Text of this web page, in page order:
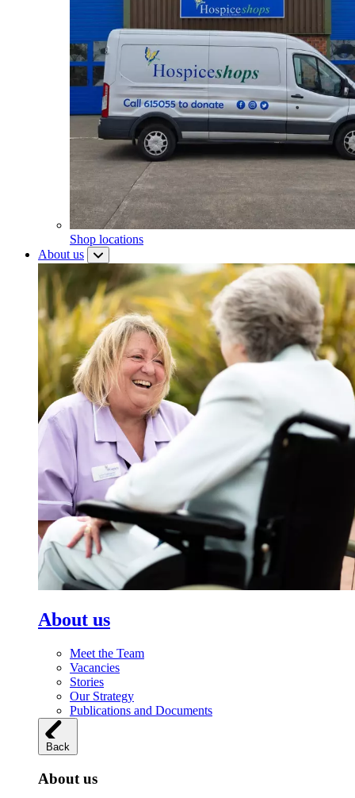
Shop locations
About us
About us
Meet the Team
Vacancies
Stories
Our Strategy
Publications and Documents
Back
About us